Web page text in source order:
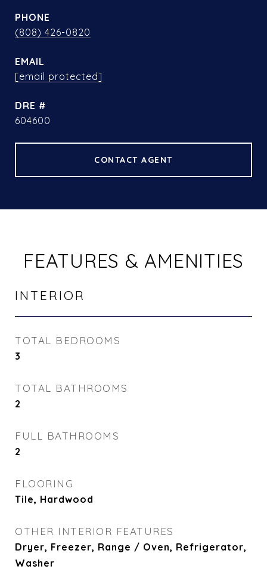
PHONE
(808) 426-0820
EMAIL
[email protected]
DRE #
604600
CONTACT AGENT
FEATURES & AMENITIES
INTERIOR
TOTAL BEDROOMS
3
TOTAL BATHROOMS
2
FULL BATHROOMS
2
FLOORING
Tile, Hardwood
OTHER INTERIOR FEATURES
Dryer, Freezer, Range / Oven, Refrigerator,
Washer